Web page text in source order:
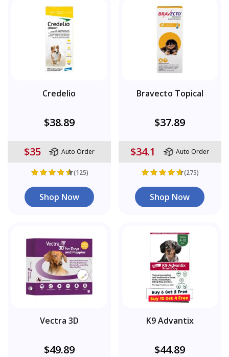
Credelio
$38.89
$35 Auto Order
(125)
Shop Now
Bravecto Topical
$37.89
$34.1 Auto Order
(275)
Shop Now
Vectra 3D
$49.89
K9 Advantix
$44.89